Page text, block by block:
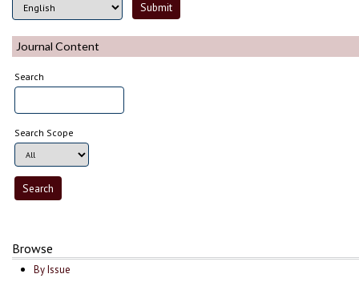
Journal Content
Search
Search Scope
Browse
By Issue